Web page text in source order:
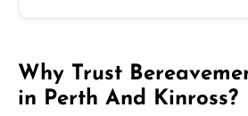
Why Trust
in Perth And Kinross?